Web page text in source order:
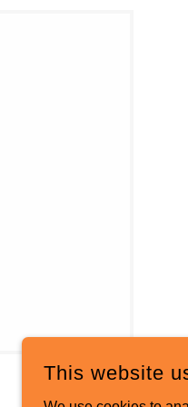
This website